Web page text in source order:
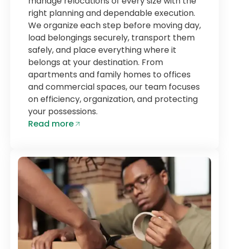
right planning and dependable execution.
We organize each step before moving day,
load belongings securely, transport them
safely, and place everything where it
belongs at your destination. From
apartments and family homes to offices
and commercial spaces, our team focuses
on efficiency, organization, and protecting
your possessions.
Read more